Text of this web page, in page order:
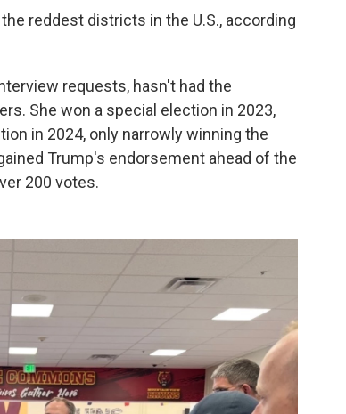
reddest districts in the U.S., according
requests, hasn't had the
She won a special election in 2023,
in 2024, only narrowly winning the
Trump's endorsement ahead of the
200 votes.